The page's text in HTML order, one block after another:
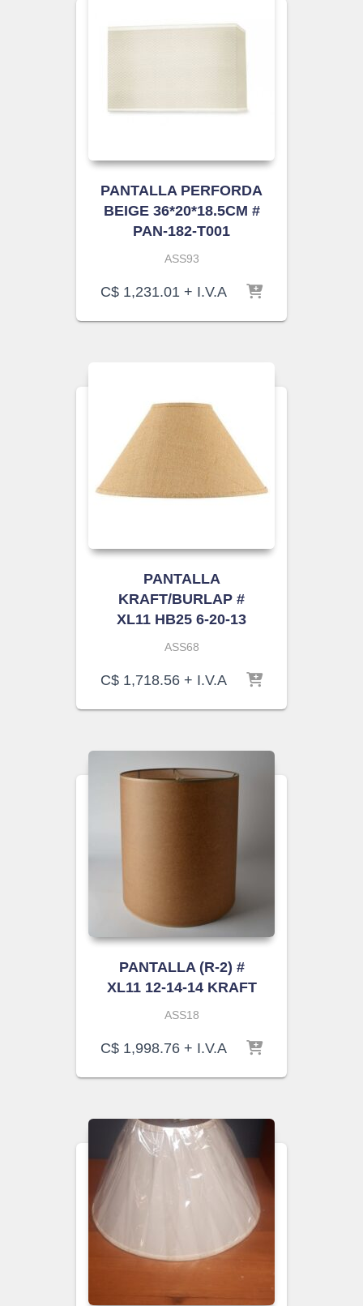
PANTALLA PERFORDA
BEIGE 36*20*18.5CM #
PAN-182-T001
ASS93
C$ 1,231.01 + I.V.A
PANTALLA
KRAFT/BURLAP #
XL11 HB25 6-20-13
ASS68
C$ 1,718.56 + I.V.A
PANTALLA (R-2) #
XL11 12-14-14 KRAFT
ASS18
C$ 1,998.76 + I.V.A